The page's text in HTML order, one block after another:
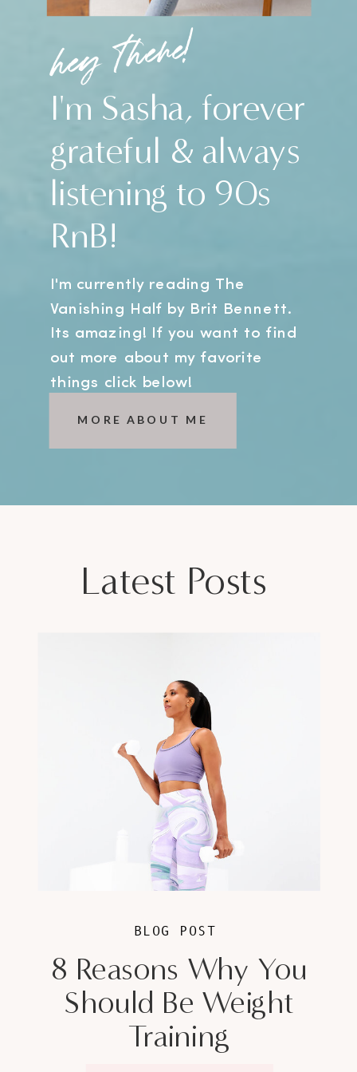
I'm Sasha, forever
grateful & always
listening to 90s
RnB!
I'm currently reading The
Vanishing Half by Brit Bennett.
Its amazing! If you want to find
out more about my favorite
things click below!
MORE ABOUT ME
hey there!
8 Reasons Why You
Should Be Weight
Training
BLOG POST
Latest Posts